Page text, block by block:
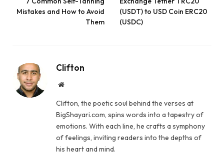
Mistakes and How to Avoid
Them
(USDT) to USD Coin ERC20
(USDC)
Clifton
Website
Clifton, the poetic soul behind the verses at
BigShayari.com, spins words into a tapestry of
emotions. With each line, he crafts a symphony
of feelings, inviting readers into the depths of
his heart and mind.